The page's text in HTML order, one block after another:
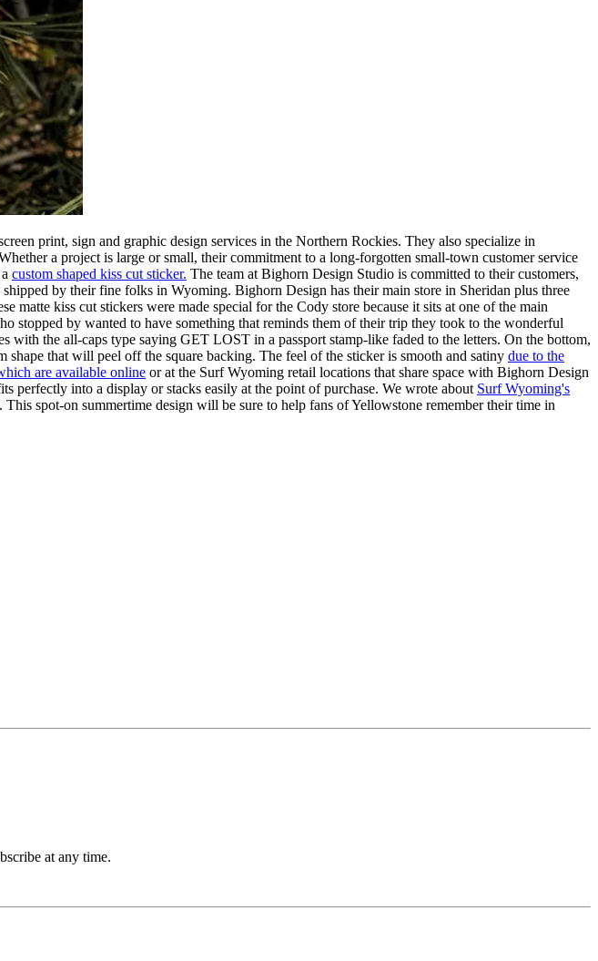
print, sign and graphic design services in the Northern Rockies. They also specialize in
a project is large or small, their commitment to a long-forgotten small-town customer service
custom shaped kiss cut sticker. The team at Bighorn Design Studio is committed to their customers,
by their fine folks in Wyoming. Bighorn Design has their main store in Sheridan plus three
kiss cut stickers were made special for the Cody store because it sits at one of the main
stopped by wanted to have something that reminds them of their trip they took to the wonderful
with the all-caps type saying GET LOST in a passport stamp-like faded to the letters. On the bottom,
that will peel off the square backing. The feel of the sticker is smooth and satiny due to the
are available online or at the Surf Wyoming retail locations that share space with Bighorn Design
perfectly into a display or stacks easily at the point of purchase. We wrote about Surf Wyoming's
spot-on summertime design will be sure to help fans of Yellowstone remember their time in
at any time.